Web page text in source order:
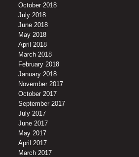
October 2018
July 2018
June 2018
May 2018
April 2018
March 2018
February 2018
January 2018
November 2017
October 2017
September 2017
July 2017
June 2017
May 2017
April 2017
March 2017